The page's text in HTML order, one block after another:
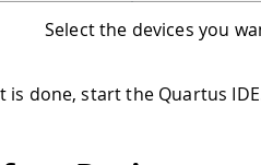
Select the devices you
is done, start the Quartus